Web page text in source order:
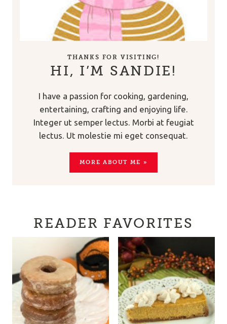
THANKS FOR VISITING!
HI, I’M SANDIE!
I have a passion for cooking, gardening,
entertaining, crafting and enjoying life.
Integer ut semper lectus. Morbi at feugiat
lectus. Ut molestie mi eget consequat.
MORE ABOUT ME »
READER FAVORITES